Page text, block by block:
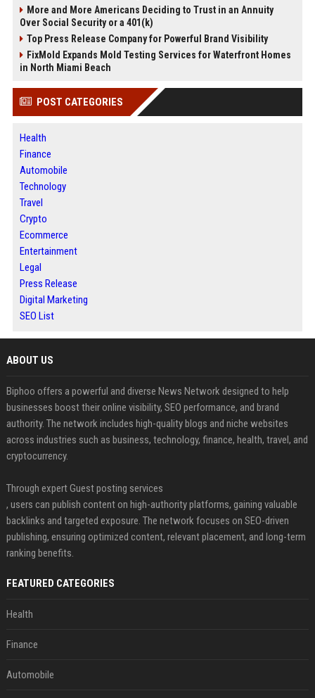
More and More Americans Deciding to Trust in an Annuity
Over Social Security or a 401(k)
Top Press Release Company for Powerful Brand Visibility
FixMold Expands Mold Testing Services for Waterfront Homes
in North Miami Beach
POST CATEGORIES
Health
Finance
Automobile
Technology
Travel
Crypto
Ecommerce
Entertainment
Legal
Press Release
Digital Marketing
SEO List
ABOUT US
Biphoo offers a powerful and diverse News Network designed to help
businesses boost their online visibility, SEO performance, and brand
authority. The network includes high-quality blogs and niche websites
across industries such as business, technology, finance, health, travel, and
cryptocurrency.
Through expert Guest posting services
, users can publish content on high-authority platforms, gaining valuable
backlinks and targeted exposure. The network focuses on SEO-driven
publishing, ensuring optimized content, relevant placement, and long-term
ranking benefits.
FEATURED CATEGORIES
Health
Finance
Automobile